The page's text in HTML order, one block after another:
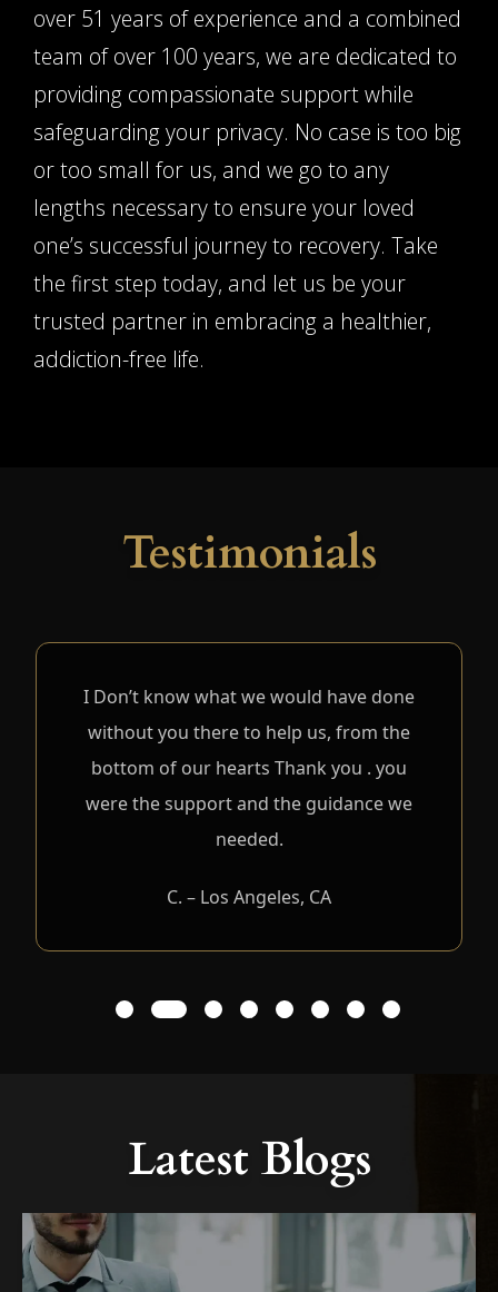
over 51 years of experience and a combined
team of over 100 years, we are dedicated to
providing compassionate support while
safeguarding your privacy. No case is too big
or too small for us, and we go to any
lengths necessary to ensure your loved
one’s successful journey to recovery. Take
the first step today, and let us be your
trusted partner in embracing a healthier,
addiction-free life.
Testimonials
I Don’t know what we would have done
without you there to help us, from the
bottom of our hearts Thank you . you
were the support and the guidance we
needed.
C. – Los Angeles, CA
1 2 3 4 5 6 7 8
Latest Blogs